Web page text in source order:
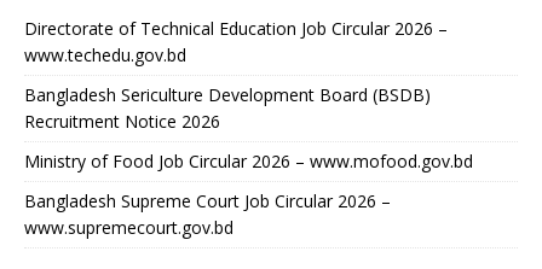
Directorate of Technical Education Job Circular 2026 –
www.techedu.gov.bd
Bangladesh Sericulture Development Board (BSDB)
Recruitment Notice 2026
Ministry of Food Job Circular 2026 – www.mofood.gov.bd
Bangladesh Supreme Court Job Circular 2026 –
www.supremecourt.gov.bd